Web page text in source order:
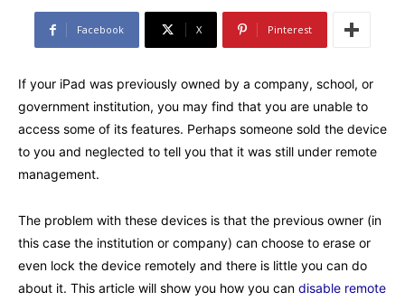
Facebook X Pinterest
If your iPad was previously owned by a company, school, or
government institution, you may find that you are unable to
access some of its features. Perhaps someone sold the device
to you and neglected to tell you that it was still under remote
management.
The problem with these devices is that the previous owner (in
this case the institution or company) can choose to erase or
even lock the device remotely and there is little you can do
about it. This article will show you how you can disable remote